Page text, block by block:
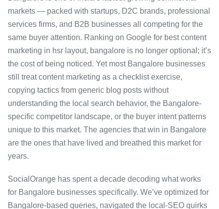
markets — packed with startups, D2C brands, professional
services firms, and B2B businesses all competing for the
same buyer attention. Ranking on Google for best content
marketing in hsr layout, bangalore is no longer optional; it’s
the cost of being noticed. Yet most Bangalore businesses
still treat content marketing as a checklist exercise,
copying tactics from generic blog posts without
understanding the local search behavior, the Bangalore-
specific competitor landscape, or the buyer intent patterns
unique to this market. The agencies that win in Bangalore
are the ones that have lived and breathed this market for
years.
SocialOrange has spent a decade decoding what works
for Bangalore businesses specifically. We’ve optimized for
Bangalore-based queries, navigated the local-SEO quirks